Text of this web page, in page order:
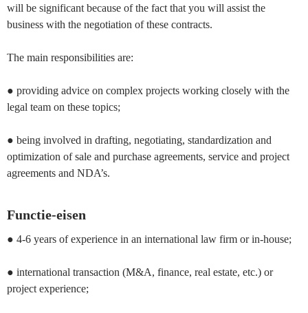
will be significant because of the fact that you will assist the
business with the negotiation of these contracts.
The main responsibilities are:
● providing advice on complex projects working closely with the
legal team on these topics;
● being involved in drafting, negotiating, standardization and
optimization of sale and purchase agreements, service and project
agreements and NDA’s.
Functie-eisen
● 4-6 years of experience in an international law firm or in-house;
● international transaction (M&A, finance, real estate, etc.) or
project experience;